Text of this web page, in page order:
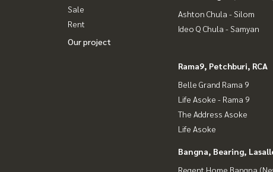
Sale
Rent
Our project
Ashton Chula - Silom
Ideo Q Chula - Samyan
Rama9, Petchburi, RCA
Belle Grand Rama 9
Life Asoke - Rama 9
The Address Asoke
Life Asoke
Bangna, Bearing,
Regent Home Bangna